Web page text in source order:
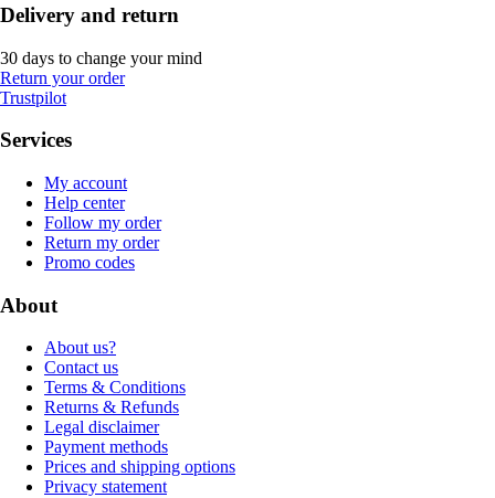
Delivery and return
30 days to change your mind
Return your order
Trustpilot
Services
My account
Help center
Follow my order
Return my order
Promo codes
About
About us?
Contact us
Terms & Conditions
Returns & Refunds
Legal disclaimer
Payment methods
Prices and shipping options
Privacy statement